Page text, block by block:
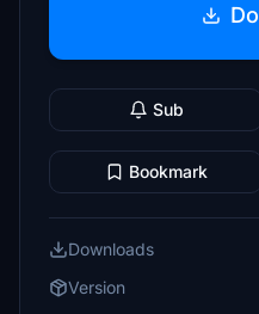
Sub
Bookmark
Downloads
Version